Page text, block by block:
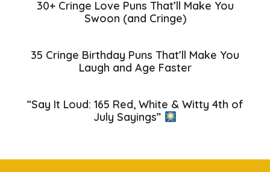
30+ Cringe Love Puns That’ll Make You
Swoon (and Cringe)
35 Cringe Birthday Puns That’ll Make You
Laugh and Age Faster
“Say It Loud: 165 Red, White & Witty 4th of
July Sayings”